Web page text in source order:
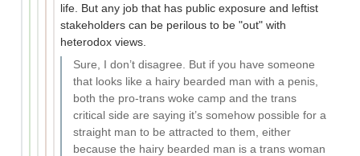
life. But any job that has public exposure and leftist
stakeholders can be perilous to be "out" with
heterodox views.
Sure, I don’t disagree. But if you have someone
that looks like a hairy bearded man with a penis,
both the pro-trans woke camp and the trans
critical side are saying it’s somehow possible for a
straight man to be attracted to them, either
because the hairy bearded man is a trans woman